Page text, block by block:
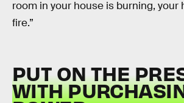
room in your house is burning, your
fire.”
PUT ON THE
WITH